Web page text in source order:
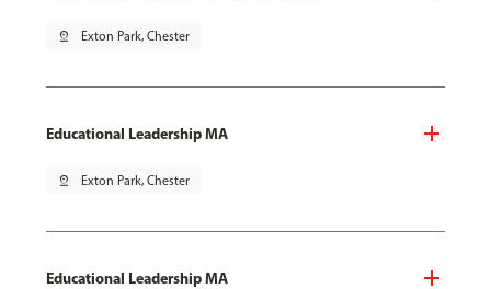
pin_drop Exton Park, Chester
Educational Leadership MA
pin_drop Exton Park, Chester
Educational Leadership MA